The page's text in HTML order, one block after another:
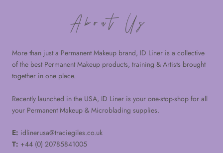
About Us
More than just a Permanent Makeup brand, ID Liner is a collective
of the best Permanent Makeup products, training & Artists brought
together in one place.
Recently launched in the USA, ID Liner is your one-stop-shop for all
your Permanent Makeup & Microblading supplies.
E: idlinerusa@traciegiles.co.uk
T: +44 (0) 20785841005